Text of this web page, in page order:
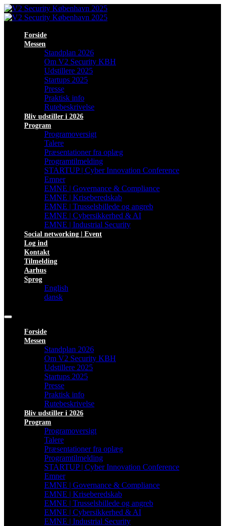
Forside
Messen
Standplan 2026
Om V2 Security KBH
Udstillere 2025
Startups 2025
Presse
Praktisk info
Rutebeskrivelse
Bliv udstiller i 2026
Program
Programoversigt
Talere
Præsentationer fra oplæg
Programtilmelding
STARTUP | Cyber Innovation Conference
Emner
EMNE | Governance & Compliance
EMNE | Kriseberedskab
EMNE | Trusselsbillede og angreb
EMNE | Cybersikkerhed & AI
EMNE | Industrial Security
Social networking | Event
Log ind
Kontakt
Tilmelding
Aarhus
Sprog
English
dansk
Forside
Messen
Standplan 2026
Om V2 Security KBH
Udstillere 2025
Startups 2025
Presse
Praktisk info
Rutebeskrivelse
Bliv udstiller i 2026
Program
Programoversigt
Talere
Præsentationer fra oplæg
Programtilmelding
STARTUP | Cyber Innovation Conference
Emner
EMNE | Governance & Compliance
EMNE | Kriseberedskab
EMNE | Trusselsbillede og angreb
EMNE | Cybersikkerhed & AI
EMNE | Industrial Security